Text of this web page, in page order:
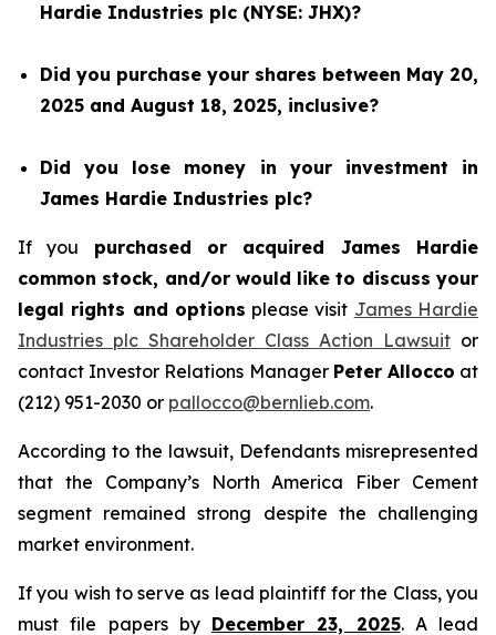
Hardie Industries plc (NYSE: JHX)?
Did you purchase your shares between May 20,
2025 and August 18, 2025, inclusive?
Did you lose money in your investment in
James Hardie Industries plc?
If you purchased or acquired James Hardie
common stock, and/or would like to discuss your
legal rights and options please visit James Hardie
Industries plc Shareholder Class Action Lawsuit or
contact Investor Relations Manager Peter Allocco at
(212) 951-2030 or pallocco@bernlieb.com.
According to the lawsuit, Defendants misrepresented
that the Company’s North America Fiber Cement
segment remained strong despite the challenging
market environment.
If you wish to serve as lead plaintiff for the Class, you
must file papers by December 23, 2025. A lead